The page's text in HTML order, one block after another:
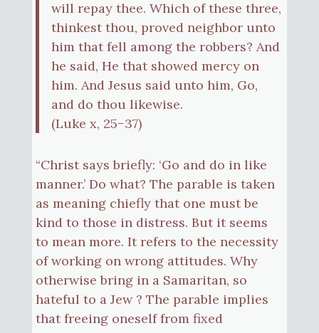
will repay thee. Which of these three,
thinkest thou, proved neighbor unto
him that fell among the robbers? And
he said, He that showed mercy on
him. And Jesus said unto him, Go,
and do thou likewise.
(Luke x, 25−37)
“Christ says briefly: ‘Go and do in like
manner.’ Do what? The parable is taken
as meaning chiefly that one must be
kind to those in distress. But it seems
to mean more. It refers to the necessity
of working on wrong attitudes. Why
otherwise bring in a Samaritan, so
hateful to a Jew ? The parable implies
that freeing oneself from fixed